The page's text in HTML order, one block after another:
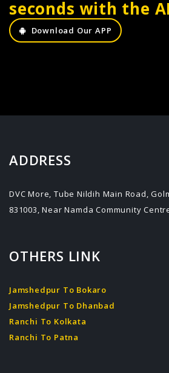
seconds with the
Download Our APP
ADDRESS
DVC More, Tube Nildih Main Road,
831003, Near Namda Community
OTHERS LINK
Jamshedpur To Bokaro
Jamshedpur To Dhanbad
Ranchi To Kolkata
Ranchi To Patna